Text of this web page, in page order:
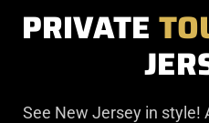
PRIVATE
See New Jersey in style!